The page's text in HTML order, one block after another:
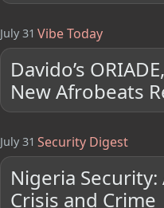
July 31 Vibe Today
Davido’s
New Afrobeats
July 31 Security Digest
Nigeria
Crisis and Crime